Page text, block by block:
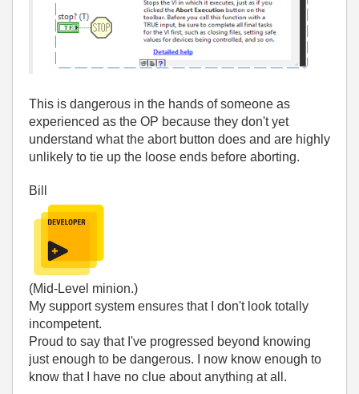
This is dangerous in the hands of someone as
experienced as the OP because they don't yet
understand what the abort button does and are highly
unlikely to tie up the loose ends before aborting.
Bill
(Mid-Level minion.)
My support system ensures that I don't look totally
incompetent.
Proud to say that I've progressed beyond knowing
just enough to be dangerous. I now know enough to
know that I have no clue about anything at all.